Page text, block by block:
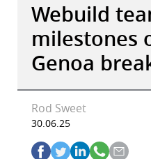
Webuild
milestones
Genoa
Rod Sweet
30.06.25